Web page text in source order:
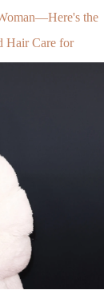
the
Hair Care for